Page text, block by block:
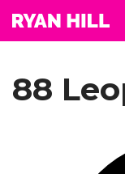
88